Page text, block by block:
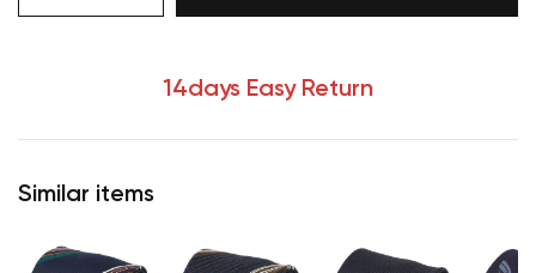
14days Easy Return
Similar items